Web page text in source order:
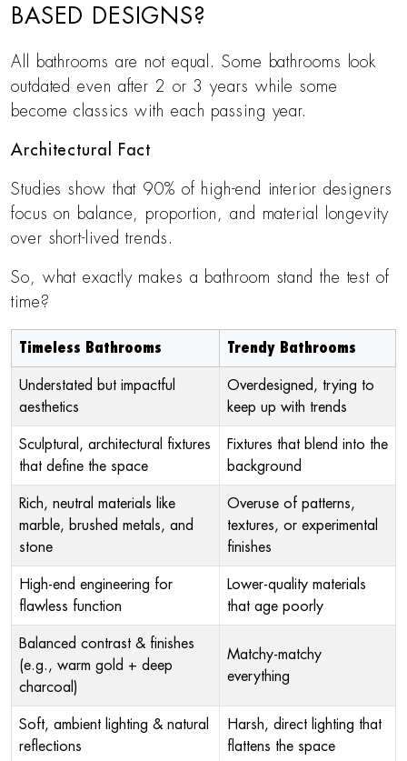
BASED DESIGNS?
All bathrooms are not equal. Some bathrooms look
outdated even after 2 or 3 years while some
become classics with each passing year.
Architectural Fact
Studies show that 90% of high-end interior designers
focus on balance, proportion, and material longevity
over short-lived trends.
So, what exactly makes a bathroom stand the test of
time?
Timeless Bathrooms Trendy Bathrooms
Understated but impactful
aesthetics
Overdesigned, trying to
keep up with trends
Sculptural, architectural fixtures
that define the space
Fixtures that blend into the
background
Rich, neutral materials like
marble, brushed metals, and
stone
Overuse of patterns,
textures, or experimental
finishes
High-end engineering for
flawless function
Lower-quality materials
that age poorly
Balanced contrast & finishes
(e.g., warm gold + deep
charcoal)
Matchy-matchy
everything
Soft, ambient lighting & natural
reflections
Harsh, direct lighting that
flattens the space